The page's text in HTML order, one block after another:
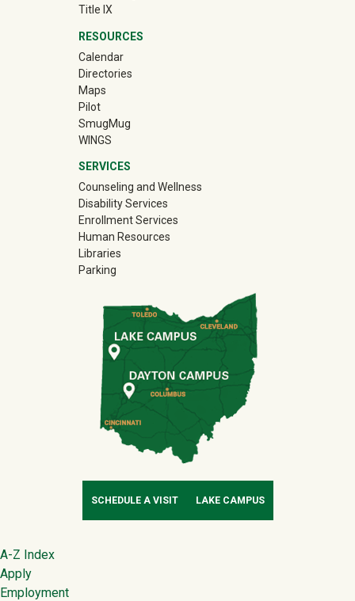
Title IX
RESOURCES
Calendar
Directories
Maps
Pilot
SmugMug(off-site)
WINGS
SERVICES
Counseling and Wellness
Disability Services
Enrollment Services
Human Resources
Libraries
Parking
SCHEDULE A VISIT LAKE CAMPUS
Footer
A-Z Index
Apply
Employment